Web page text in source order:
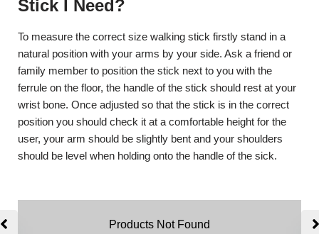
Stick I Need?
To measure the correct size walking stick firstly stand in a
natural position with your arms by your side. Ask a friend or
family member to position the stick next to you with the
ferrule on the floor, the handle of the stick should rest at your
wrist bone. Once adjusted so that the stick is in the correct
position you should check it at a comfortable height for the
user, your arm should be slightly bent and your shoulders
should be level when holding onto the handle of the sick.
Products Not Found